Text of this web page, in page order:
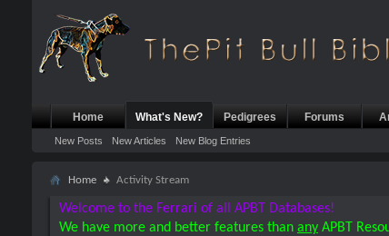
Home What's New?
New Posts New Articles New Blog Entries
Pedigrees Forums
Home Activity Stream
Welcome to the Ferrari of all APBT Databases!
We have more and better features than any APBT